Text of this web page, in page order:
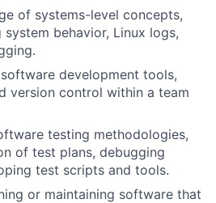
of systems-level concepts,
behavior, Linux logs,
development tools,
version control within a team
testing methodologies,
of test plans, debugging
test scripts and tools.
or maintaining software that